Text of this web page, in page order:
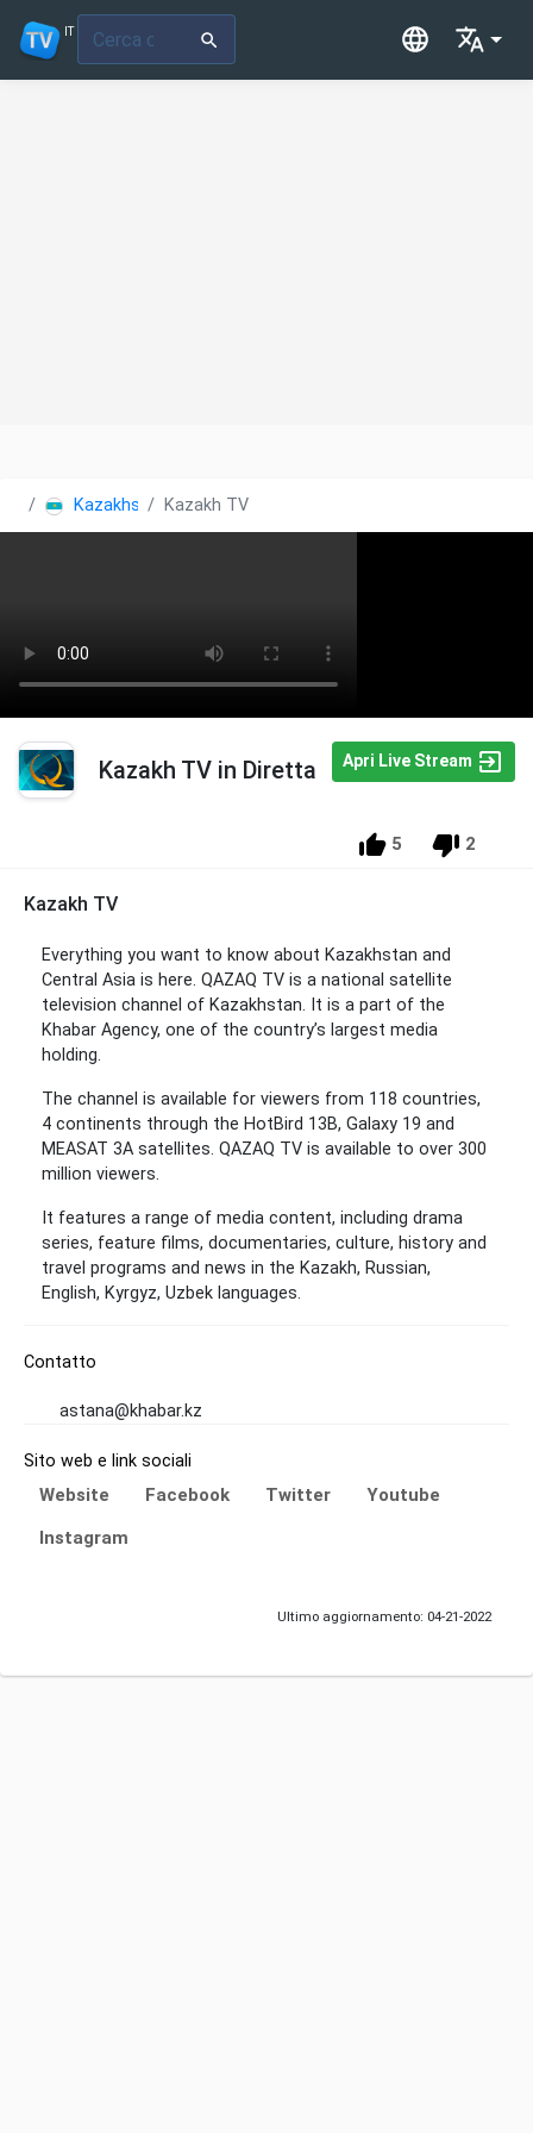
IT
Kazakhstan Kazakh TV
Kazakh TV in Diretta Apri Live Stream
5 2
Kazakh TV
Everything you want to know about Kazakhstan and
Central Asia is here. QAZAQ TV is a national satellite
television channel of Kazakhstan. It is a part of the
Khabar Agency, one of the country’s largest media
holding.
The channel is available for viewers from 118 countries,
4 continents through the HotBird 13B, Galaxy 19 and
MEASAT 3A satellites. QAZAQ TV is available to over 300
million viewers.
It features a range of media content, including drama
series, feature films, documentaries, culture, history and
travel programs and news in the Kazakh, Russian,
English, Kyrgyz, Uzbek languages.
Contatto
astana@khabar.kz
Sito web e link sociali
Website Facebook Twitter
Youtube
Instagram
Ultimo aggiornamento: 04-21-2022